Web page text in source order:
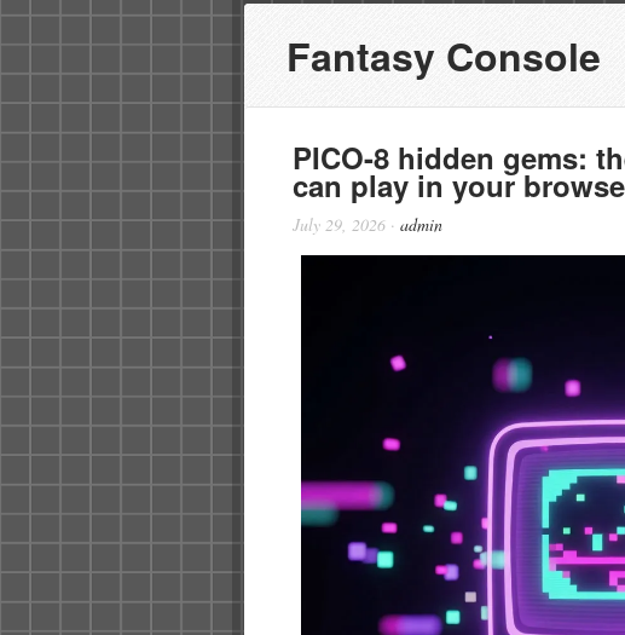
Fantasy Console
PICO-8 hidden gems:
can play in your
July 29, 2026 · admin